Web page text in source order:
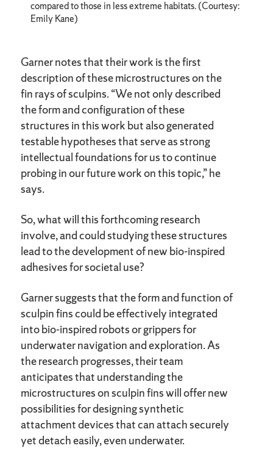
compared to those in less extreme habitats. (Courtesy:
Emily Kane)
Garner notes that their work is the first
description of these microstructures on the
fin rays of sculpins. “We not only described
the form and configuration of these
structures in this work but also generated
testable hypotheses that serve as strong
intellectual foundations for us to continue
probing in our future work on this topic,” he
says.
So, what will this forthcoming research
involve, and could studying these structures
lead to the development of new bio-inspired
adhesives for societal use?
Garner suggests that the form and function of
sculpin fins could be effectively integrated
into bio-inspired robots or grippers for
underwater navigation and exploration. As
the research progresses, their team
anticipates that understanding the
microstructures on sculpin fins will offer new
possibilities for designing synthetic
attachment devices that can attach securely
yet detach easily, even underwater.